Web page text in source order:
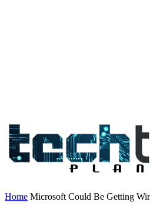
Home Microsoft Could Be Getting